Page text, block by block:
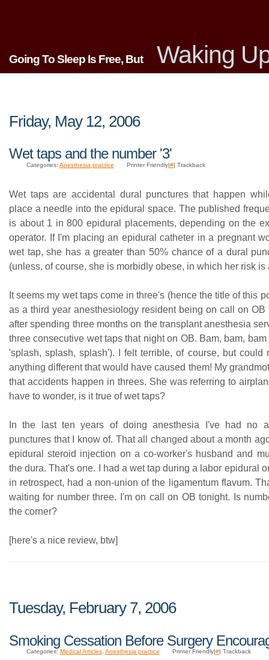
Going To Sleep Is Free, But Waking
Friday, May 12, 2006
Wet taps and the number '3'
Categories: Anesthesia practice Printer Friendly|#| Trackback
Wet taps are accidental dural punctures that happen
place a needle into the epidural space. The published
is about 1 in 800 epidural placements, depending on the
operator. If I'm placing an epidural catheter in a pregnant
wet tap, she has a greater than 50% chance of a dural
(unless, of course, she is morbidly obese, in which her risk is
It seems my wet taps come in three's (hence the title of this
as a third year anesthesiology resident being on call on OB
after spending three months on the transplant anesthesia
three consecutive wet taps that night on OB. Bam, bam,
'splash, splash, splash'). I felt terrible, of course, but could
anything different that would have caused them! My
that accidents happen in threes. She was referring to
have to wonder, is it true of wet taps?
In the last ten years of doing anesthesia I've had no
punctures that I know of. That all changed about a month
epidural steroid injection on a co-worker's husband and
the dura. That's one. I had a wet tap during a labor epidural
in retrospect, had a non-union of the ligamentum flavum.
waiting for number three. I'm on call on OB tonight. Is
the corner?
[here's a nice review, btw]
Tuesday, February 7, 2006
Smoking Cessation Before Surgery
Categories: Medical Articles, Anesthesia practice Printer Friendly|#| Trackback